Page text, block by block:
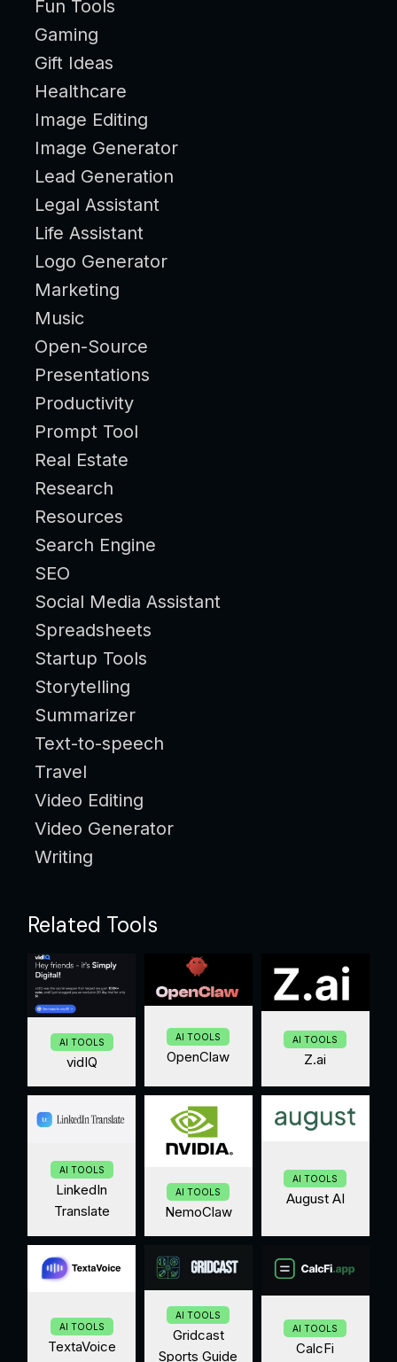
Fun Tools
Gaming
Gift Ideas
Healthcare
Image Editing
Image Generator
Lead Generation
Legal Assistant
Life Assistant
Logo Generator
Marketing
Music
Open-Source
Presentations
Productivity
Prompt Tool
Real Estate
Research
Resources
Search Engine
SEO
Social Media Assistant
Spreadsheets
Startup Tools
Storytelling
Summarizer
Text-to-speech
Travel
Video Editing
Video Generator
Writing
Related Tools
AI TOOLS
vidIQ
AI TOOLS
OpenClaw
AI TOOLS
Z.ai
AI TOOLS
LinkedIn
Translate
AI TOOLS
NemoClaw
AI TOOLS
August AI
AI TOOLS
TextaVoice
AI TOOLS
Gridcast
Sports Guide
AI TOOLS
CalcFi